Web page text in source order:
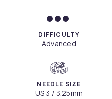
DIFFICULTY
Advanced
NEEDLE SIZE
US 3 / 3.25mm